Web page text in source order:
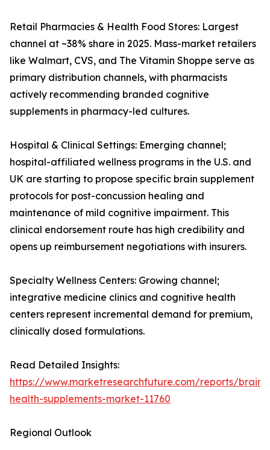
Retail Pharmacies & Health Food Stores: Largest
channel at ~38% share in 2025. Mass-market retailers
like Walmart, CVS, and The Vitamin Shoppe serve as
primary distribution channels, with pharmacists
actively recommending branded cognitive
supplements in pharmacy-led cultures.
Hospital & Clinical Settings: Emerging channel;
hospital-affiliated wellness programs in the U.S. and
UK are starting to propose specific brain supplement
protocols for post-concussion healing and
maintenance of mild cognitive impairment. This
clinical endorsement route has high credibility and
opens up reimbursement negotiations with insurers.
Specialty Wellness Centers: Growing channel;
integrative medicine clinics and cognitive health
centers represent incremental demand for premium,
clinically dosed formulations.
Read Detailed Insights:
https://www.marketresearchfuture.com/reports/brain-
health-supplements-market-11760
Regional Outlook